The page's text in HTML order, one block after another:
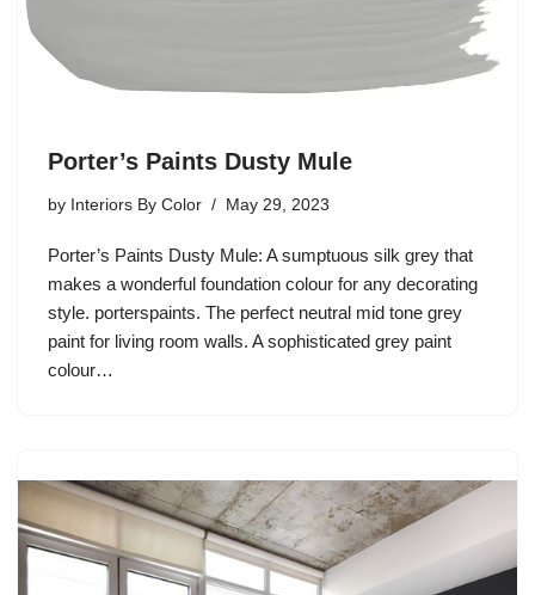
Porter’s Paints Dusty Mule
by Interiors By Color May 29, 2023
Porter’s Paints Dusty Mule: A sumptuous silk grey that
makes a wonderful foundation colour for any decorating
style. porterspaints. The perfect neutral mid tone grey
paint for living room walls. A sophisticated grey paint
colour…